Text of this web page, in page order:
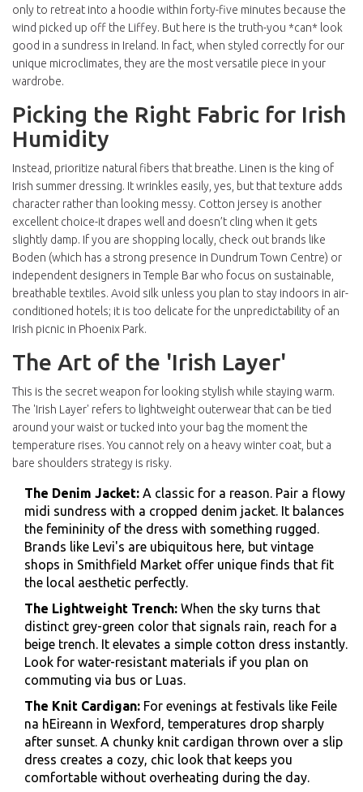
only to retreat into a hoodie within forty-five minutes because the
wind picked up off the Liffey. But here is the truth-you *can* look
good in a sundress in Ireland. In fact, when styled correctly for our
unique microclimates, they are the most versatile piece in your
wardrobe.
Picking the Right Fabric for Irish
Humidity
Instead, prioritize natural fibers that breathe. Linen is the king of
Irish summer dressing. It wrinkles easily, yes, but that texture adds
character rather than looking messy. Cotton jersey is another
excellent choice-it drapes well and doesn’t cling when it gets
slightly damp. If you are shopping locally, check out brands like
Boden (which has a strong presence in Dundrum Town Centre) or
independent designers in Temple Barwho focus on sustainable,
breathable textiles. Avoid silk unless you plan to stay indoors in air-
conditioned hotels; it is too delicate for the unpredictability of an
Irish picnic in Phoenix Park.
The Art of the 'Irish Layer'
This is the secret weapon for looking stylish while staying warm.
The 'Irish Layer' refers to lightweight outerwear that can be tied
around your waist or tucked into your bag the moment the
temperature rises. You cannot rely on a heavy winter coat, but a
bare shoulders strategy is risky.
The Denim Jacket: A classic for a reason. Pair a flowy
midi sundress with a cropped denim jacket. It balances
the femininity of the dress with something rugged.
Brands like Levi's are ubiquitous here, but vintage
shops in Smithfield Market offer unique finds that fit
the local aesthetic perfectly.
The Lightweight Trench: When the sky turns that
distinct grey-green color that signals rain, reach for a
beige trench. It elevates a simple cotton dress instantly.
Look for water-resistant materials if you plan on
commuting via bus or Luas.
The Knit Cardigan: For evenings at festivals like Feile
na hEireann in Wexford, temperatures drop sharply
after sunset. A chunky knit cardigan thrown over a slip
dress creates a cozy, chic look that keeps you
comfortable without overheating during the day.